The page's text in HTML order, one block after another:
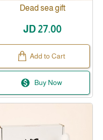
Dead sea gift
JD 27.00
Add to Cart
Buy Now